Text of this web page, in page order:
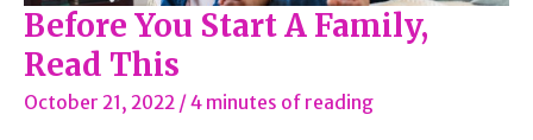
Before You Start A Family,
Read This
October 21, 2022 /4 minutes of reading